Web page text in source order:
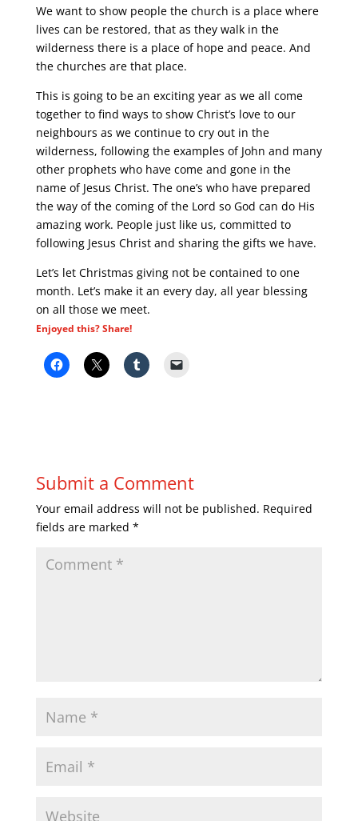
We want to show people the church is a place where
lives can be restored, that as they walk in the
wilderness there is a place of hope and peace. And
the churches are that place.
This is going to be an exciting year as we all come
together to find ways to show Christ’s love to our
neighbours as we continue to cry out in the
wilderness, following the examples of John and many
other prophets who have come and gone in the
name of Jesus Christ. The one’s who have prepared
the way of the coming of the Lord so God can do His
amazing work. People just like us, committed to
following Jesus Christ and sharing the gifts we have.
Let’s let Christmas giving not be contained to one
month. Let’s make it an every day, all year blessing
on all those we meet.
Enjoyed this? Share!
Submit a Comment
Your email address will not be published. Required
fields are marked *